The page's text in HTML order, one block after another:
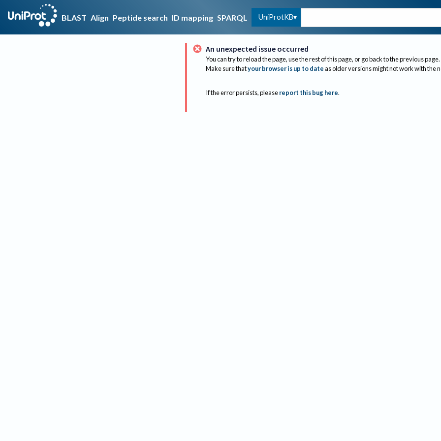
BLAST Align Peptide search ID mapping SPARQL UniProtKB
An unexpected issue occurred
You can try to reload the page, use the rest of this page, or go back to the previous page.
Make sure thatyour browser is up to dateas older versions might not work with the
If the error persists, please report this bug here.